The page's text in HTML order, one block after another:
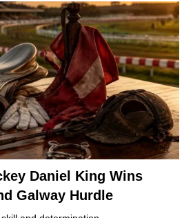
Daniel King Wins
Galway Hurdle